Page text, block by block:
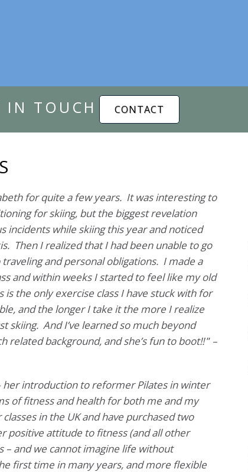
IN TOUCH CONTACT
for quite a few years. It was interesting to
for skiing, but the biggest revelation
incidents while skiing this year and noticed
Then I realized that I had been unable to go
and personal obligations. I made a
and within weeks I started to feel like my old
the only exercise class I have stuck with for
and the longer I take it the more I realize
skiing. And I’ve learned so much beyond
related background, and she’s fun to boot!!” –
her introduction to reformer Pilates in winter
of fitness and health for both me and my
in the UK and have purchased two
positive attitude to fitness (and all other
– and we cannot imagine life without
first time in many years, and more flexible